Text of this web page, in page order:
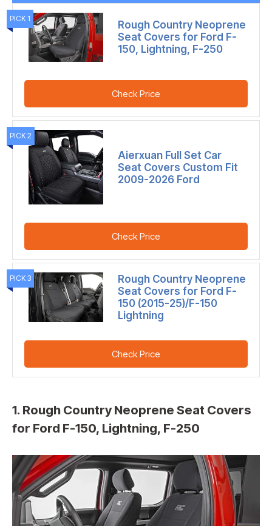
PICK 1
Rough Country Neoprene
Seat Covers for Ford F-
150, Lightning, F-250
Check Price
PICK 2
Aierxuan Full Set Car
Seat Covers Custom Fit
2009-2026 Ford
Check Price
PICK 3
Rough Country Neoprene
Seat Covers for Ford F-
150 (2015-25)/F-150
Lightning
Check Price
1. Rough Country Neoprene Seat Covers
for Ford F-150, Lightning, F-250